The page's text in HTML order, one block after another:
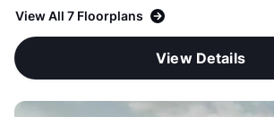
View All 7 Floorplans
View Details